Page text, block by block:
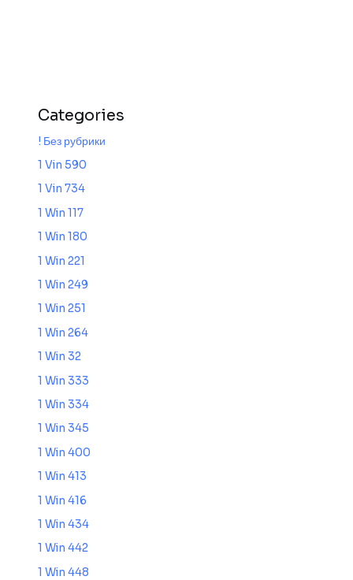
Categories
! Без рубрики
1 Vin 590
1 Vin 734
1 Win 117
1 Win 180
1 Win 221
1 Win 249
1 Win 251
1 Win 264
1 Win 32
1 Win 333
1 Win 334
1 Win 345
1 Win 400
1 Win 413
1 Win 416
1 Win 434
1 Win 442
1 Win 448